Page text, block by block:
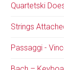
Quartetski
Strings
Passaggi -